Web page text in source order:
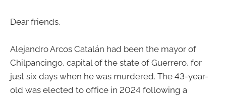
Dear friends,
Alejandro Arcos Catalán had been the mayor of
Chilpancingo, capital of the state of Guerrero, for
just six days when he was murdered. The 43-year-
old was elected to office in 2024 following a